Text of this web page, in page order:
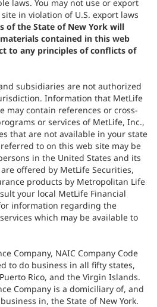
laws. You may not use or export
in violation of U.S. export laws
of the State of New York will
contained in this web
to any principles of conflicts of
subsidiaries are not authorized
Information that MetLife
may contain references or cross-
or services of MetLife, Inc.,
that are not available in your state
to on this web site may be
in the United States and its
offered by MetLife Securities,
products by Metropolitan Life
your local MetLife Financial
information regarding the
which may be available to
Company, NAIC Company Code
to do business in all fifty states,
Rico, and the Virgin Islands.
Company is a domiciliary of, and
in, the State of New York.